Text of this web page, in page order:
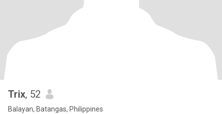
Trix, 52
Balayan, Batangas, Philippines